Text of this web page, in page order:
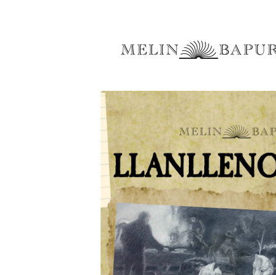
Skip to
product
information